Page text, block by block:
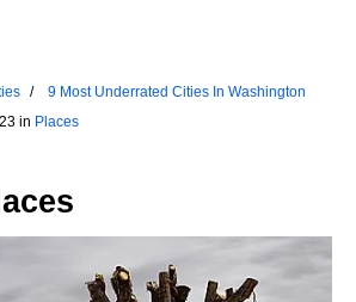
9 Most Underrated Cities In Washington
in Places